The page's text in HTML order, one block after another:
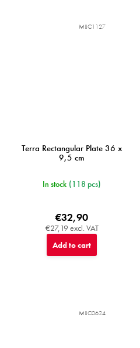
Terra Rectangular Plate 36 x
9,5 cm
In stock (118 pcs)
€27,19 excl. VAT
€32,90
Add to cart
MIJC1127
MIJC0624